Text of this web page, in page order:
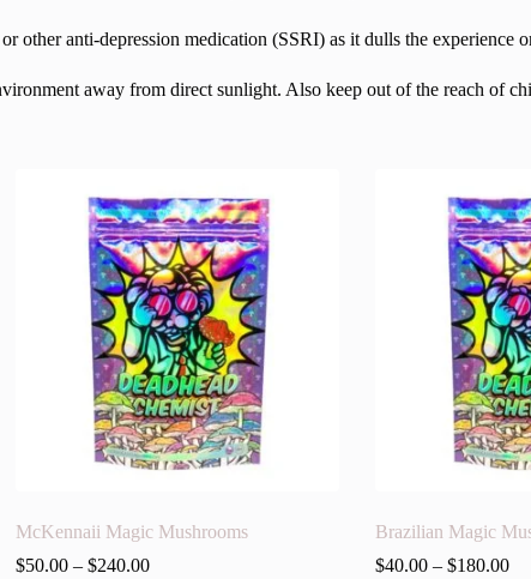
other anti-depression medication (SSRI) as it dulls the experience
away from direct sunlight. Also keep out of the reach of
McKennaii Magic Mushrooms
$50.00– $240.00
Brazilian Magic
$40.00– $180.00